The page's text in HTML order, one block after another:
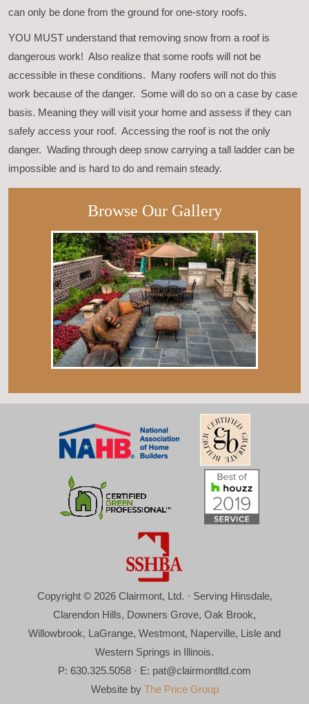
can only be done from the ground for one-story roofs.
YOU MUST understand that removing snow from a roof is
dangerous work! Also realize that some roofs will not be
accessible in these conditions. Many roofers will not do this
work because of the danger. Some will do so on a case by case
basis. Meaning they will visit your home and assess if they can
safely access your roof. Accessing the roof is not the only
danger. Wading through deep snow carrying a tall ladder can be
impossible and is hard to do and remain steady.
Browse Our Gallery
Copyright © 2026 Clairmont, Ltd. · Serving Hinsdale,
Clarendon Hills, Downers Grove, Oak Brook,
Willowbrook, LaGrange, Westmont, Naperville, Lisle and
Western Springs in Illinois.
P: 630.325.5058 · E: pat@clairmontltd.com
Website by The Price Group